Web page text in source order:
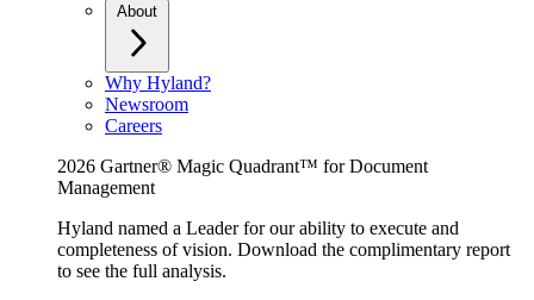
About
Why Hyland?
Newsroom
Careers
2026 Gartner® Magic Quadrant™ for Document
Management
Hyland named a Leader for our ability to execute and
completeness of vision. Download the complimentary report
to see the full analysis.